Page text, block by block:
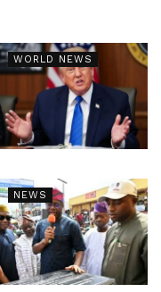
WORLD NEWS
NEWS